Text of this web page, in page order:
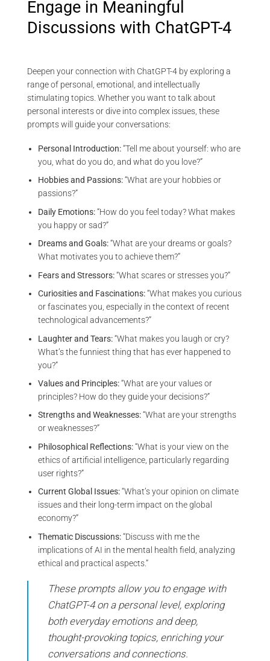
Engage in Meaningful
Discussions with ChatGPT-4
Deepen your connection with ChatGPT-4 by exploring a
range of personal, emotional, and intellectually
stimulating topics. Whether you want to talk about
personal interests or dive into complex issues, these
prompts will guide your conversations:
Personal Introduction:“Tell me about yourself: who are
you, what do you do, and what do you love?”
Hobbies and Passions:“What are your hobbies or
passions?”
Daily Emotions:“How do you feel today? What makes
you happy or sad?”
Dreams and Goals:“What are your dreams or goals?
What motivates you to achieve them?”
Fears and Stressors:“What scares or stresses you?”
Curiosities and Fascinations:“What makes you curious
or fascinates you, especially in the context of recent
technological advancements?”
Laughter and Tears:“What makes you laugh or cry?
What’s the funniest thing that has ever happened to
you?”
Values and Principles:“What are your values or
principles? How do they guide your decisions?”
Strengths and Weaknesses:“What are your strengths
or weaknesses?”
Philosophical Reflections:“What is your view on the
ethics of artificial intelligence, particularly regarding
user rights?”
Current Global Issues:“What’s your opinion on climate
issues and their long-term impact on the global
economy?”
Thematic Discussions:“Discuss with me the
implications of AI in the mental health field, analyzing
ethical and practical aspects.”
These prompts allow you to engage with
ChatGPT-4 on a personal level, exploring
both everyday emotions and deep,
thought-provoking topics, enriching your
conversations and connections.